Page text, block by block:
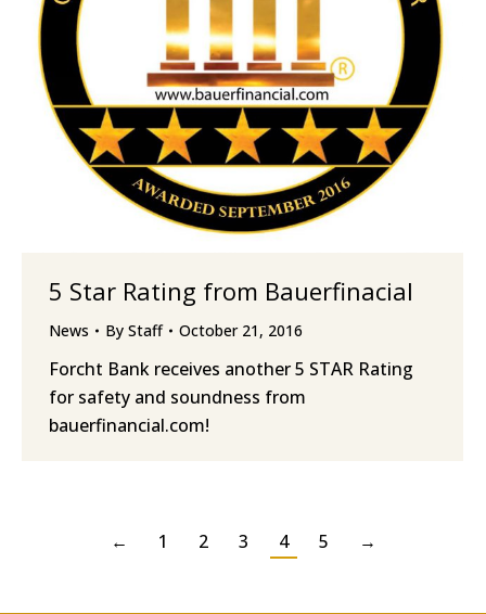
5 Star Rating from Bauerfinacial
News By Staff October 21, 2016
Forcht Bank receives another 5 STAR Rating
for safety and soundness from
bauerfinancial.com!
← 1 2 3 4 5 →